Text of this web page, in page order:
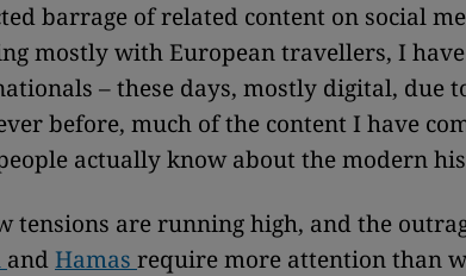
barrage of related content on social
mostly with European travellers, I
– these days, mostly digital, due
before, much of the content I have
actually know about the modern
tensions are running high, and the
andHamas require more attention than